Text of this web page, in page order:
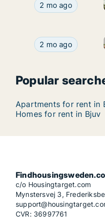
Ca. 90 m2
2 mo ago
Ca. 75 m2
2 mo ago
Popular
Apartments for rent in
Homes for rent in Bjuv
c/o Housingtarget.com
Mynstersvej 3,
CVR: 36997761